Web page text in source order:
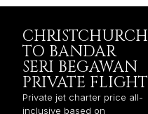
CHRISTCHURCH
TO BANDAR
SERI BEGAWAN
PRIVATE FLIGHT
Private jet charter price all-
inclusive based on